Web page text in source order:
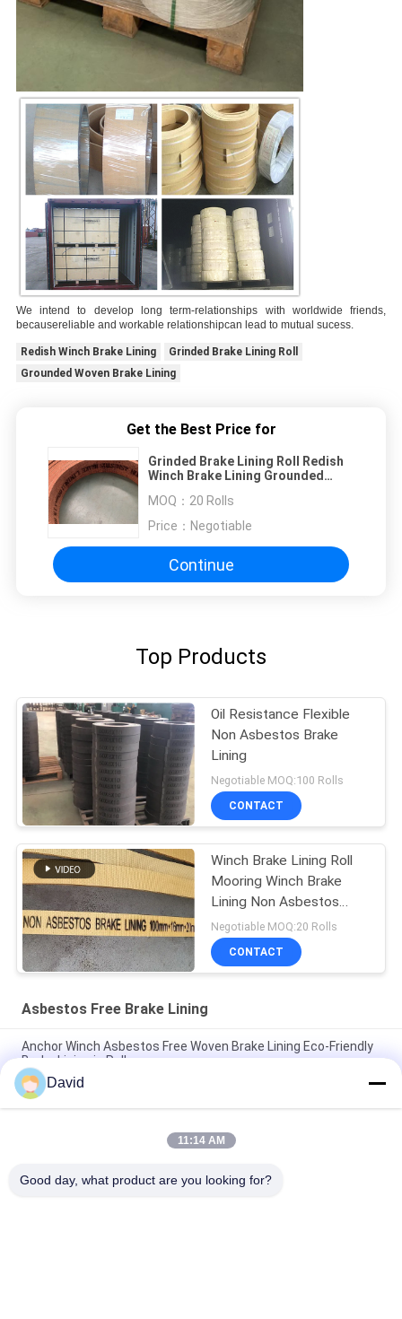
We intend to develop long term-relationships with worldwide friends,
becausereliable and workable relationshipcan lead to mutual sucess.
Redish Winch Brake Lining
Grinded Brake Lining Roll
Grounded Woven Brake Lining
Get the Best Price for
Grinded Brake Lining Roll Redish
Winch Brake Lining Grounded
MOQ： 20 Rolls
Price： Negotiable
Continue
Top Products
Oil Resistance Flexible
Non Asbestos Brake
Lining
Negotiable MOQ:100 Rolls
CONTACT
Winch Brake Lining Roll
Mooring Winch Brake
Lining Non Asbestos
Woven Brake Lining
Negotiable MOQ:20 Rolls
CONTACT
Asbestos Free Brake Lining
Anchor Winch Asbestos Free Woven Brake Lining Eco-Friendly
Brake Lining in Roll
Windlass Sugar Mill Asbestos Free Brake Lining For
Construction Machines
Flexible Industrial Friction Material Asbestos Free Brake Lining
David
11:14 AM
Good day, what product are you looking for?